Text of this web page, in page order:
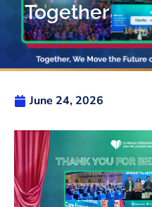
Together
June 24, 2026